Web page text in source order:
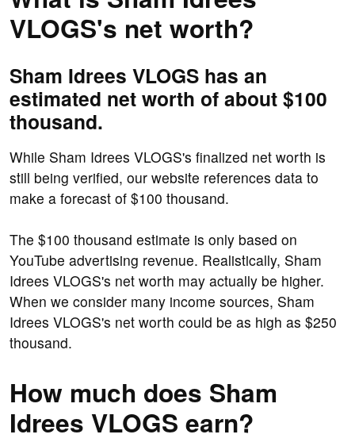
VLOGS's net worth?
Sham Idrees VLOGS has an
estimated net worth of about $100
thousand.
While Sham Idrees VLOGS's finalized net worth is
still being verified, our website references data to
make a forecast of $100 thousand.
The $100 thousand estimate is only based on
YouTube advertising revenue. Realistically, Sham
Idrees VLOGS's net worth may actually be higher.
When we consider many income sources, Sham
Idrees VLOGS's net worth could be as high as $250
thousand.
How much does Sham
Idrees VLOGS earn?